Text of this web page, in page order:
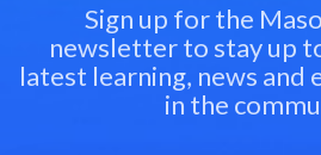
Sign up for the
newsletter to stay up
latest learning, news and
in the